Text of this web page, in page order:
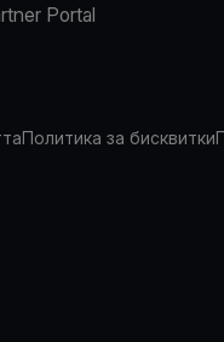
Portal
Политика за бисквитки